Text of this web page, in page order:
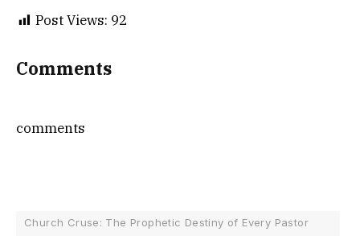
Post Views: 92
Comments
comments
Church Cruse: The Prophetic Destiny of Every Pastor